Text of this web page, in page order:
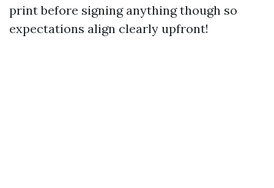
print before signing anything though so
expectations align clearly upfront!